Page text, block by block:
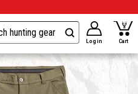
Log in Cart